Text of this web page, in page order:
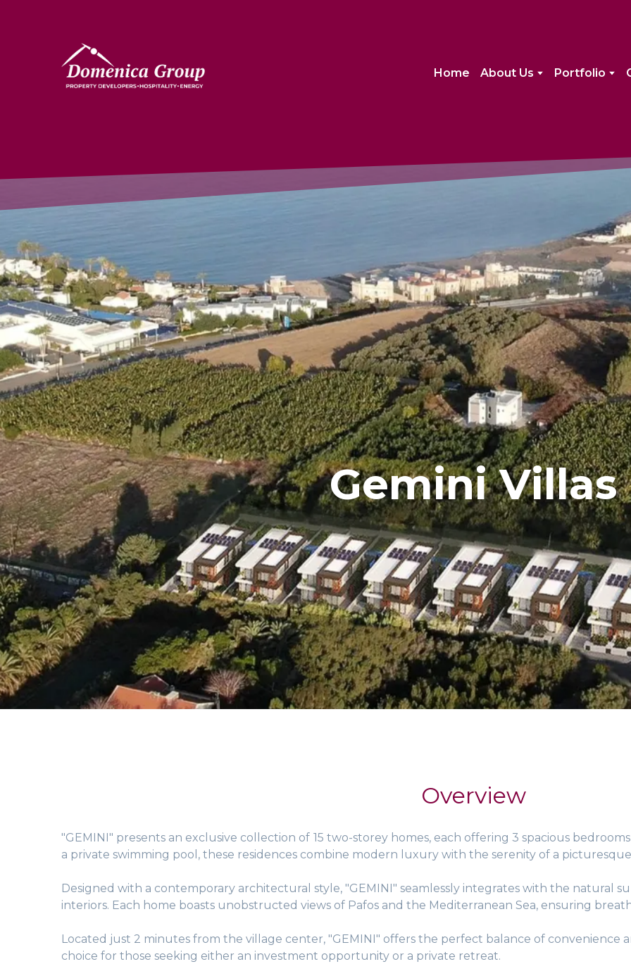
Home About Us Portfolio
Gemini Villas
Overview
"GEMINI" presents an exclusive collection of 15 two-storey homes, each offering 3 spacious
a private swimming pool, these residences combine modern luxury with the serenity of a
Designed with a contemporary architectural style, "GEMINI" seamlessly integrates with the natural
interiors. Each home boasts unobstructed views of Pafos and the Mediterranean Sea, ensuring
Located just 2 minutes from the village center, "GEMINI" offers the perfect balance of convenience
choice for those seeking either an investment opportunity or a private retreat.